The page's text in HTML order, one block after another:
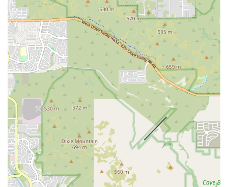
inclusive environment they have created. The accessible contact
information makes it easy for local residents to take that crucial first
step toward a healthier lifestyle. Whether you are ready to book a trial
or simply want more information, the F45 Training Midtown Phoenix
team is prepared to welcome you into their community and help you
begin your journey.
In conclusion, F45 Training Midtown Phoenix is an ideal gym for
locals who are looking for a comprehensive, community-driven, and
highly effective fitness solution. It’s perfect for individuals who may
have been hesitant to try traditional gyms or high-intensity workouts
in the past, as the supportive coaches and well-structured format make
it approachable for everyone. The gym's generous 7-day free trial is a
significant advantage for those who want to be sure that this is the
right fit for them before they commit. The emphasis on a balanced
weekly schedule of cardio and resistance training, all packed into a
powerful 45-minute session, is a perfect fit for the busy lifestyle of
many Arizonans. The fact that the workouts are constantly varied and